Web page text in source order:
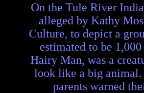
On the Tule River
alleged by Kathy
Culture, to depict a
estimated to be
Hairy Man, was a
look like a big animal.
parents warned